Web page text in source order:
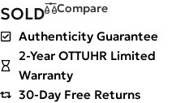
SOLD Compare
Authenticity Guarantee
2-Year OTTUHR Limited
Warranty
30-Day Free Returns